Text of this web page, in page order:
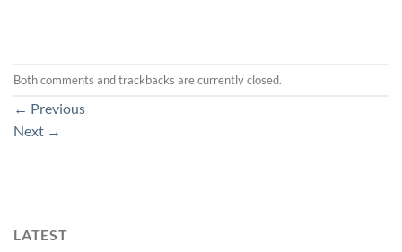
Both comments and trackbacks are currently closed.
← Previous
Next →
LATEST